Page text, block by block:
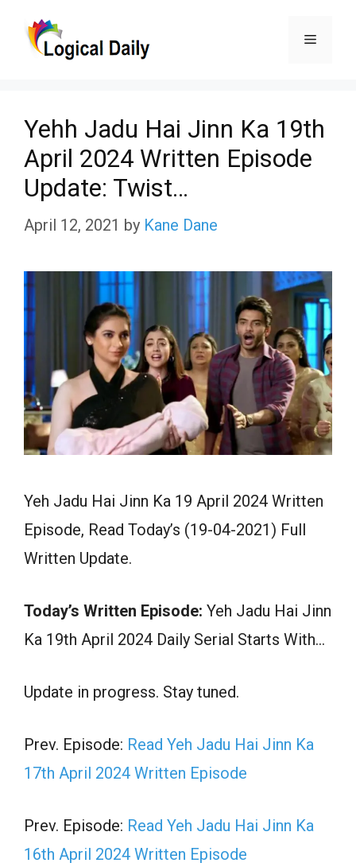
Menu
Yehh Jadu Hai Jinn Ka 19th
April 2024 Written Episode
Update: Twist…
April 12, 2021 by Kane Dane
Yeh Jadu Hai Jinn Ka 19 April 2024 Written
Episode, Read Today’s (19-04-2021) Full
Written Update.
Today’s Written Episode: Yeh Jadu Hai Jinn
Ka 19th April 2024 Daily Serial Starts With…
Update in progress. Stay tuned.
Prev. Episode: Read Yeh Jadu Hai Jinn Ka
17th April 2024 Written Episode
Prev. Episode: Read Yeh Jadu Hai Jinn Ka
16th April 2024 Written Episode